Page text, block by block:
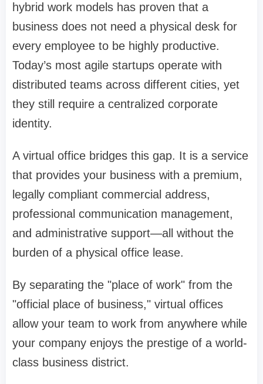
hybrid work models has proven that a
business does not need a physical desk for
every employee to be highly productive.
Today’s most agile startups operate with
distributed teams across different cities, yet
they still require a centralized corporate
identity.
A virtual office bridges this gap. It is a service
that provides your business with a premium,
legally compliant commercial address,
professional communication management,
and administrative support—all without the
burden of a physical office lease.
By separating the "place of work" from the
"official place of business," virtual offices
allow your team to work from anywhere while
your company enjoys the prestige of a world-
class business district.